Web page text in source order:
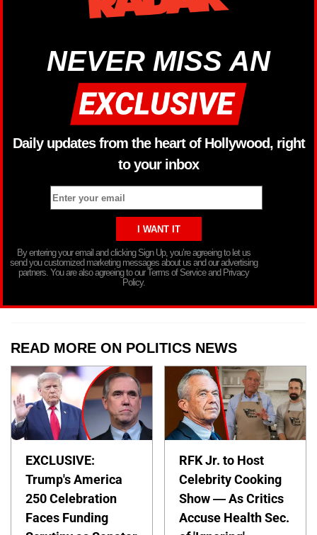
NEVER MISS AN
Daily updates from the heart of Hollywood, right
to your inbox
By entering your email and clicking Sign Up, you’re agreeing to let us
send you customized marketing messages about us and our advertising
partners. You are also agreeing to our Terms of Service and Privacy
Policy.
READ MORE ON POLITICS NEWS
EXCLUSIVE:
Trump's America
250 Celebration
Faces Funding
RFK Jr. to Host
Celebrity Cooking
Show — As Critics
Accuse Health Sec.